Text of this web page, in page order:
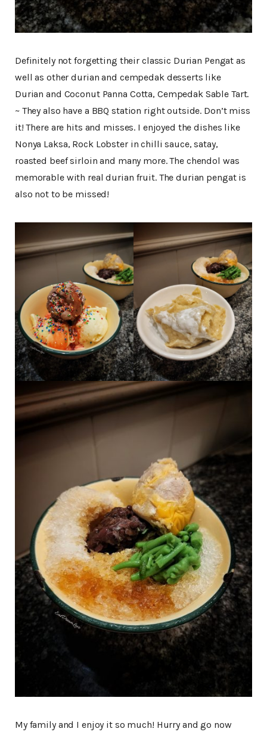
Definitely not forgetting their classic Durian Pengat as
well as other durian and cempedak desserts like
Durian and Coconut Panna Cotta, Cempedak Sable Tart.
~ They also have a BBQ station right outside. Don’t miss
it! There are hits and misses. I enjoyed the dishes like
Nonya Laksa, Rock Lobster in chilli sauce, satay,
roasted beef sirloin and many more. The chendol was
memorable with real durian fruit. The durian pengat is
also not to be missed!
My family and I enjoy it so much! Hurry and go now